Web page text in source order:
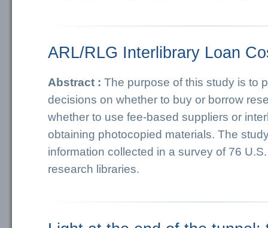
ARL/RLG Interlibrary Loan
Abstract : The purpose of this study is to
decisions on whether to buy or borrow
whether to use fee-based suppliers or
obtaining photocopied materials. The
information collected in a survey of 76
research libraries.